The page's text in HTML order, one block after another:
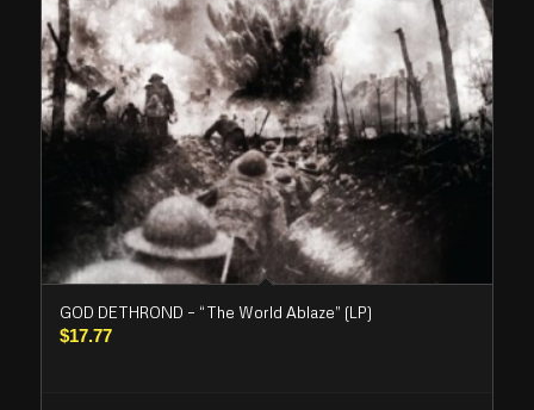
GOD DETHROND – “The World Ablaze” (LP)
$17.77